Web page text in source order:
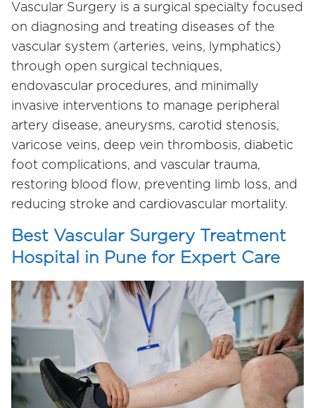
Vascular Surgery is a surgical specialty focused
on diagnosing and treating diseases of the
vascular system (arteries, veins, lymphatics)
through open surgical techniques,
endovascular procedures, and minimally
invasive interventions to manage peripheral
artery disease, aneurysms, carotid stenosis,
varicose veins, deep vein thrombosis, diabetic
foot complications, and vascular trauma,
restoring blood flow, preventing limb loss, and
reducing stroke and cardiovascular mortality.
Best Vascular Surgery Treatment
Hospital in Pune for Expert Care